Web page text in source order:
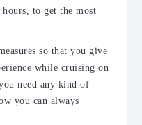
to get the most
so that you give
while cruising on
need any kind of
you can always